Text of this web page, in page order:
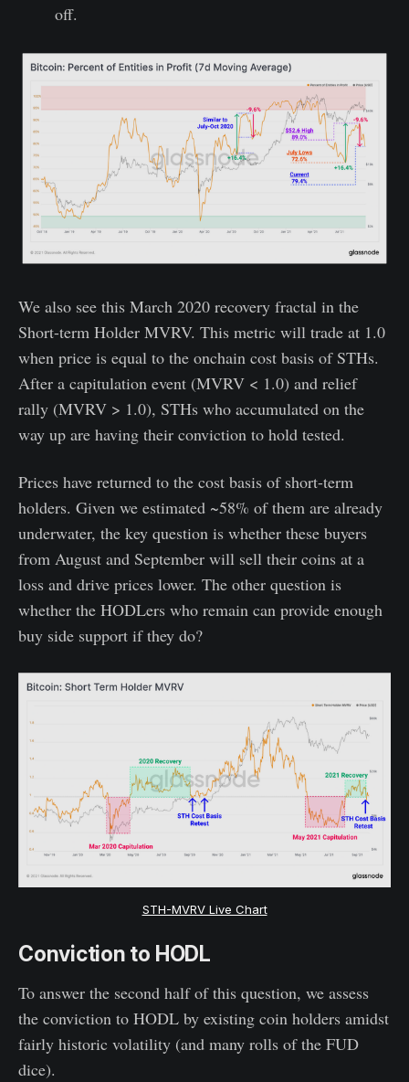
off.
We also see this March 2020 recovery fractal in the
Short-term Holder MVRV. This metric will trade at 1.0
when price is equal to the onchain cost basis of STHs.
After a capitulation event (MVRV < 1.0) and relief
rally (MVRV > 1.0), STHs who accumulated on the
way up are having their conviction to hold tested.
Prices have returned to the cost basis of short-term
holders. Given we estimated ~58% of them are already
underwater, the key question is whether these buyers
from August and September will sell their coins at a
loss and drive prices lower. The other question is
whether the HODLers who remain can provide enough
buy side support if they do?
STH-MVRV Live Chart
Conviction to HODL
To answer the second half of this question, we assess
the conviction to HODL by existing coin holders amidst
fairly historic volatility (and many rolls of the FUD
dice).